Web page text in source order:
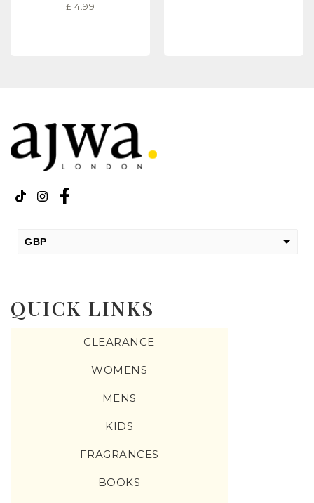
£ 4.99
GBP
QUICK LINKS
CLEARANCE
WOMENS
MENS
KIDS
FRAGRANCES
BOOKS